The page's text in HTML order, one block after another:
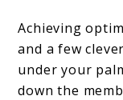
Achieving
and a few
under your
down the